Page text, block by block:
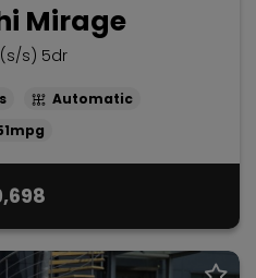
Mirage
(s/s) 5dr
Automatic